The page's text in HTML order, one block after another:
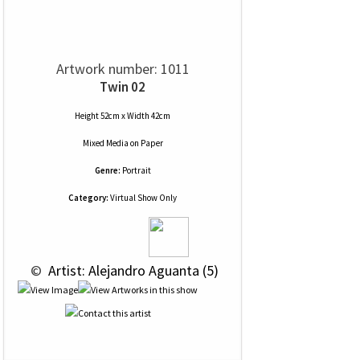
Artwork number: 1011
Twin 02
Height 52cm x Width 42cm
Mixed Media on Paper
Genre: Portrait
Category: Virtual Show Only
© Artist: Alejandro Aguanta (5)